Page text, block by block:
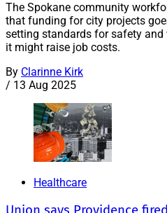
The Spokane community
that funding for city projects
setting standards for safety and
it might raise job costs.
By Clarinne Kirk
/ 13 Aug 2025
Healthcare